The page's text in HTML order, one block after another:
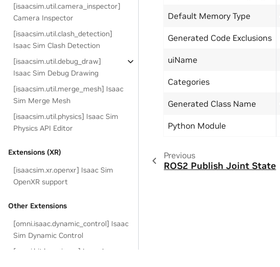
[isaacsim.util.camera_inspector]
Camera Inspector
[isaacsim.util.clash_detection]
Isaac Sim Clash Detection
[isaacsim.util.debug_draw]
Isaac Sim Debug Drawing
[isaacsim.util.merge_mesh] Isaac
Sim Merge Mesh
[isaacsim.util.physics] Isaac Sim
Physics API Editor
Extensions (XR)
[isaacsim.xr.openxr] Isaac Sim
OpenXR support
Other Extensions
[omni.isaac.dynamic_control] Isaac
Sim Dynamic Control
[omni.kit.loop-isaac] Isaac Loop
Default Memory Type
Generated Code Exclusions
uiName
Categories
Generated Class Name
Python Module
Previous
ROS2 Publish Joint State